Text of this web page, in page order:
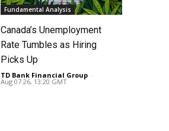
Fundamental Analysis
Canada’s Unemployment
Rate Tumbles as Hiring
Picks Up
TD Bank Financial Group -
Aug 07 26, 13:20 GMT